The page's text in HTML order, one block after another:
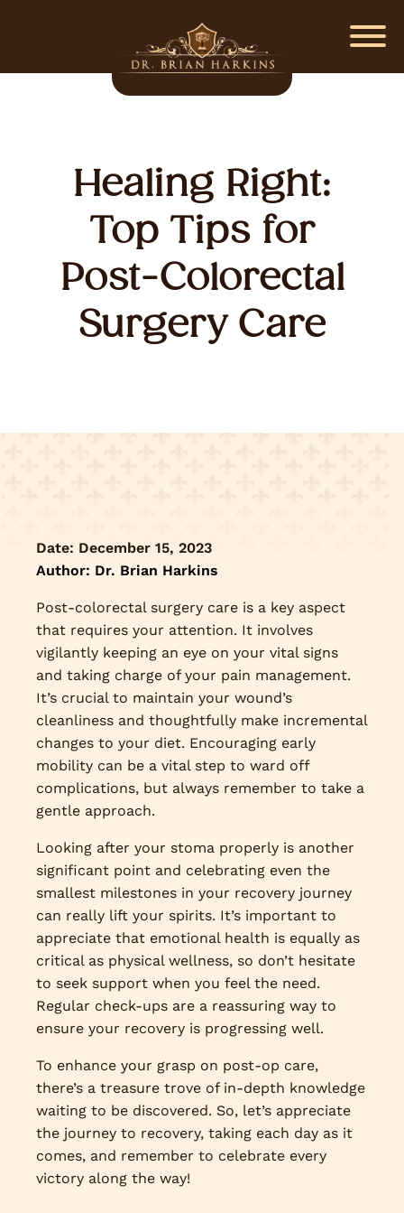
Healing Right:
Top Tips for
Post-Colorectal
Surgery Care
Date: December 15, 2023
Author: Dr. Brian Harkins
Post-colorectal surgery care is a key aspect
that requires your attention. It involves
vigilantly keeping an eye on your vital signs
and taking charge of your pain management.
It’s crucial to maintain your wound’s
cleanliness and thoughtfully make incremental
changes to your diet. Encouraging early
mobility can be a vital step to ward off
complications, but always remember to take a
gentle approach.
Looking after your stoma properly is another
significant point and celebrating even the
smallest milestones in your recovery journey
can really lift your spirits. It’s important to
appreciate that emotional health is equally as
critical as physical wellness, so don’t hesitate
to seek support when you feel the need.
Regular check-ups are a reassuring way to
ensure your recovery is progressing well.
To enhance your grasp on post-op care,
there’s a treasure trove of in-depth knowledge
waiting to be discovered. So, let’s appreciate
the journey to recovery, taking each day as it
comes, and remember to celebrate every
victory along the way!